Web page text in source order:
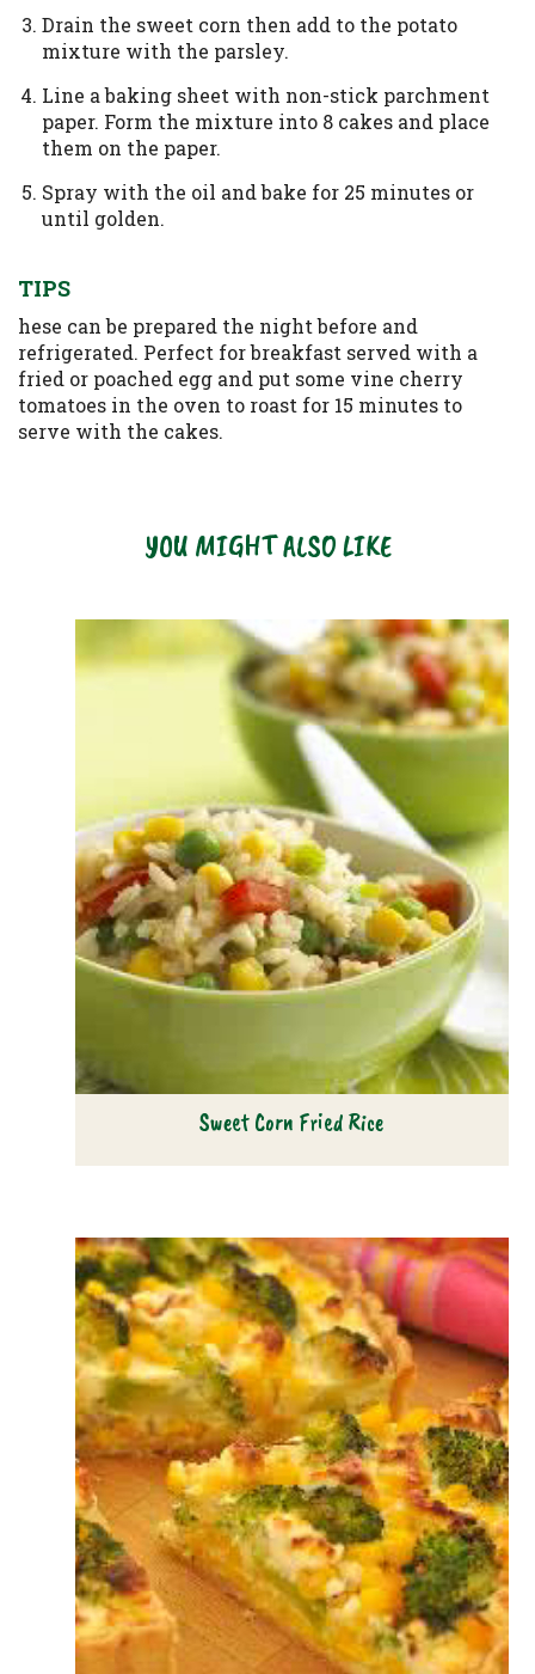
Drain the sweet corn then add to the potato
mixture with the parsley.
Line a baking sheet with non-stick parchment
paper. Form the mixture into 8 cakes and place
them on the paper.
Spray with the oil and bake for 25 minutes or
until golden.
TIPS
hese can be prepared the night before and
refrigerated. Perfect for breakfast served with a
fried or poached egg and put some vine cherry
tomatoes in the oven to roast for 15 minutes to
serve with the cakes.
YOU MIGHT ALSO LIKE
Sweet Corn Fried Rice